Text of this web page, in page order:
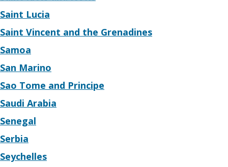
Saint Lucia
Saint Vincent and the Grenadines
Samoa
San Marino
Sao Tome and Principe
Saudi Arabia
Senegal
Serbia
Seychelles